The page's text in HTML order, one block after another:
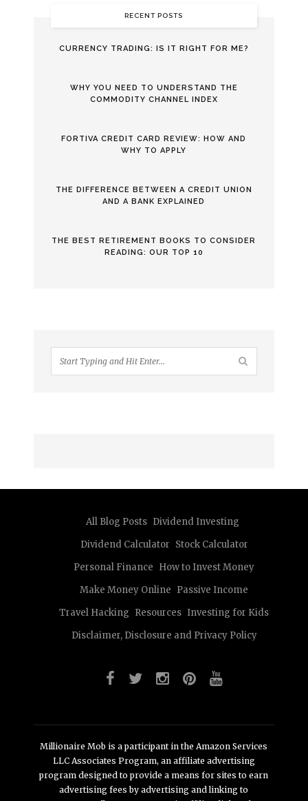
RECENT POSTS
CURRENCY TRADING: IS IT RIGHT FOR ME?
WHY YOU NEED TO UNDERSTAND THE
COMMODITY CHANNEL INDEX
FORTIVA CREDIT CARD REVIEW: HOW AND
WHY TO APPLY
THE DIFFERENCE BETWEEN A CREDIT UNION
AND A BANK EXPLAINED
THE BEST RETIREMENT BOOKS TO CONSIDER
READING: OUR TOP 10
All Blog Posts Dividend Investing
Dividend Calculator Stock Calculator
Personal Finance How to Invest Money
Make Money Online Passive Income
Travel Hacking Resources Investing for Kids
Disclaimer, Disclosure and Privacy Policy
Millionaire Mob is a participant in the Amazon Services
LLC Associates Program, an affiliate advertising
program designed to provide a means for sites to earn
advertising fees by advertising and linking to